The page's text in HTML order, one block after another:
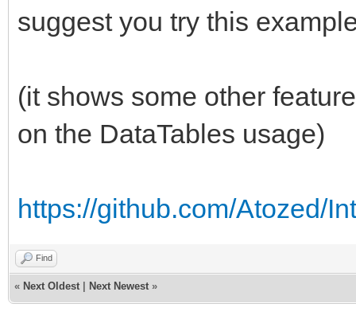
suggest you try this
(it shows some other
on the DataTables usage)
https://github.com/Atozed/
Find
« Next Oldest Next Newest »